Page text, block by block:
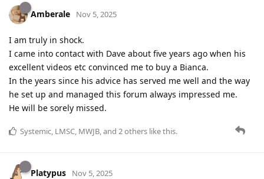
Amberale Nov 5, 2025
I am truly in shock.
I came into contact with Dave about five years ago when his
excellent videos etc convinced me to buy a Bianca.
In the years since his advice has served me well and the way
he set up and managed this forum always impressed me.
He will be sorely missed.
Systemic, LMSC, MWJB, and 2others like this.
Platypus Nov 5, 2025